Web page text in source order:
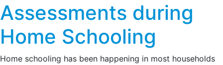
Assessments during
Home Schooling
Home schooling has been happening in most households